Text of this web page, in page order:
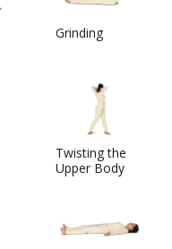
Grinding
Twisting the
Upper Body